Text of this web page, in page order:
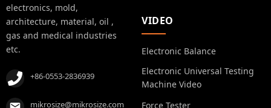
electronics, mold,
architecture, material, oil ,
gas and medical industries
etc.
+86-0553-2836939
mikrosize@mikrosize.com
VIDEO
Electronic Balance
Electronic Universal Testing
Machine Video
Force Tester